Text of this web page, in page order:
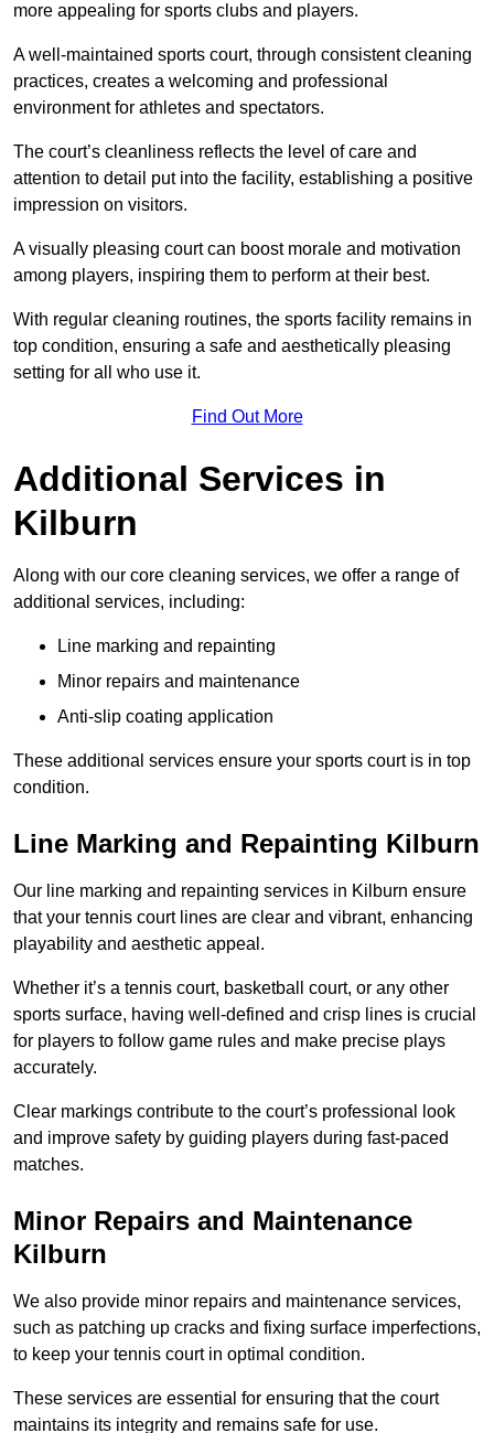
more appealing for sports clubs and players.
A well-maintained sports court, through consistent cleaning
practices, creates a welcoming and professional
environment for athletes and spectators.
The court’s cleanliness reflects the level of care and
attention to detail put into the facility, establishing a positive
impression on visitors.
A visually pleasing court can boost morale and motivation
among players, inspiring them to perform at their best.
With regular cleaning routines, the sports facility remains in
top condition, ensuring a safe and aesthetically pleasing
setting for all who use it.
Find Out More
Additional Services in
Kilburn
Along with our core cleaning services, we offer a range of
additional services, including:
Line marking and repainting
Minor repairs and maintenance
Anti-slip coating application
These additional services ensure your sports court is in top
condition.
Line Marking and Repainting Kilburn
Our line marking and repainting services in Kilburn ensure
that your tennis court lines are clear and vibrant, enhancing
playability and aesthetic appeal.
Whether it’s a tennis court, basketball court, or any other
sports surface, having well-defined and crisp lines is crucial
for players to follow game rules and make precise plays
accurately.
Clear markings contribute to the court’s professional look
and improve safety by guiding players during fast-paced
matches.
Minor Repairs and Maintenance
Kilburn
We also provide minor repairs and maintenance services,
such as patching up cracks and fixing surface imperfections,
to keep your tennis court in optimal condition.
These services are essential for ensuring that the court
maintains its integrity and remains safe for use.